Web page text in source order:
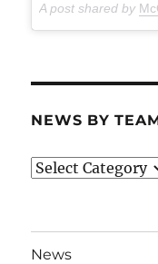
A post shared by
NEWS BY
News
News